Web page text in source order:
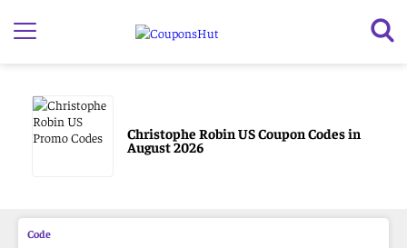
Christophe Robin US Coupon Codes in
August 2026